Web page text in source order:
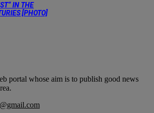
IN THE
[PHOTO]
portal whose aim is to publish good news